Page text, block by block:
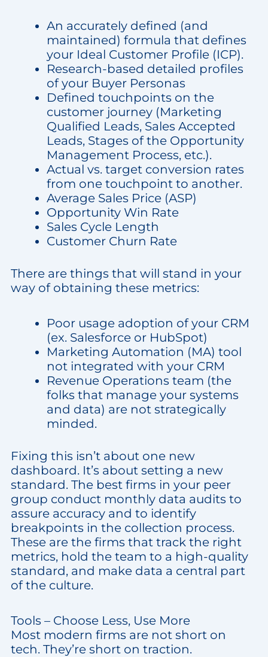
An accurately defined (and
maintained) formula that defines
your Ideal Customer Profile (ICP).
Research-based detailed profiles
of your Buyer Personas
Defined touchpoints on the
customer journey (Marketing
Qualified Leads, Sales Accepted
Leads, Stages of the Opportunity
Management Process, etc.).
Actual vs. target conversion rates
from one touchpoint to another.
Average Sales Price (ASP)
Opportunity Win Rate
Sales Cycle Length
Customer Churn Rate
There are things that will stand in your
way of obtaining these metrics:
Poor usage adoption of your CRM
(ex. Salesforce or HubSpot)
Marketing Automation (MA) tool
not integrated with your CRM
Revenue Operations team (the
folks that manage your systems
and data) are not strategically
minded.
Fixing this isn’t about one new
dashboard. It’s about setting a new
standard. The best firms in your peer
group conduct monthly data audits to
assure accuracy and to identify
breakpoints in the collection process.
These are the firms that track the right
metrics, hold the team to a high-quality
standard, and make data a central part
of the culture.
Tools – Choose Less, Use More
Most modern firms are not short on
tech. They’re short on traction.